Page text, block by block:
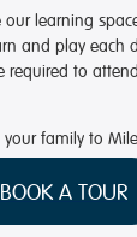
our learning
and play each
required to
family to
BOOK A TOUR